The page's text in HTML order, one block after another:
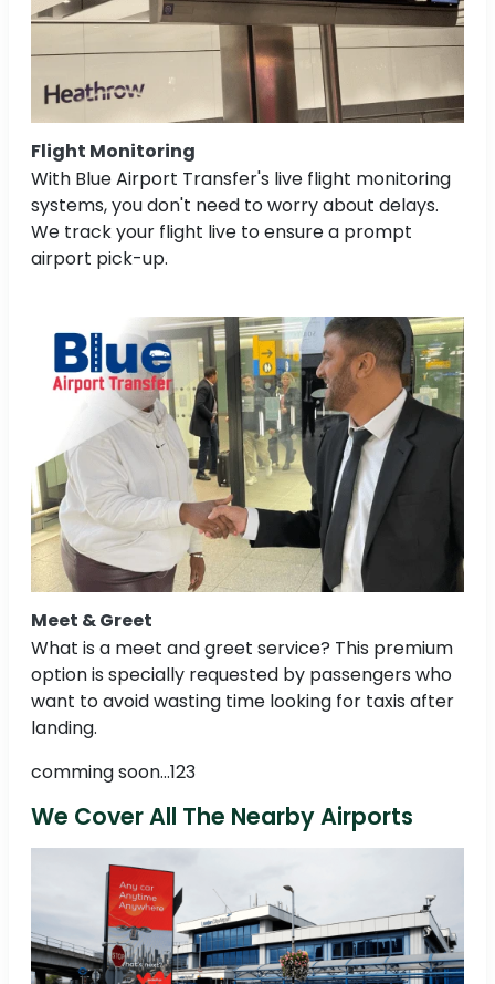
Flight Monitoring
With Blue Airport Transfer's live flight monitoring
systems, you don't need to worry about delays.
We track your flight live to ensure a prompt
airport pick-up.
Meet & Greet
What is a meet and greet service? This premium
option is specially requested by passengers who
want to avoid wasting time looking for taxis after
landing.
comming soon...123
We Cover All The Nearby Airports